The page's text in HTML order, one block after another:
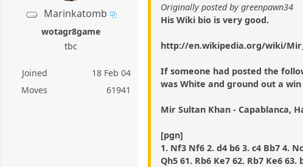
Marinkatomb
wotagr8game
tbc
Joined
18 Feb 04
Moves
61941
Originally posted by greenpawn34
His Wiki bio is very good.
http://en.wikipedia.org/wiki/
If someone had posted the
was White and ground out a
Mir Sultan Khan - Capablanca,
[pgn]
1. Nf3 Nf6 2. d4 b6 3. c4 Bb7 4.
Qh5 61. Rb6 Ke7 62. Rb7 Ke6